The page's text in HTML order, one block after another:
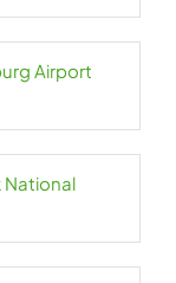
Airport
National